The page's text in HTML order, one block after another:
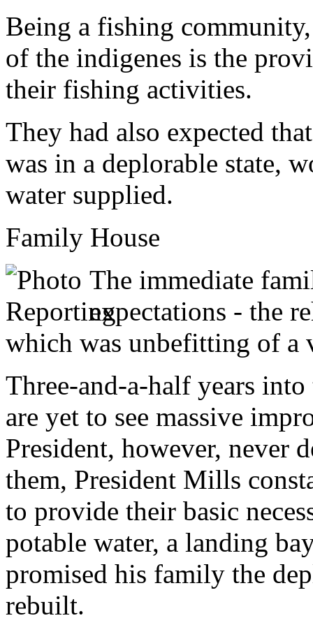
Being a fishing
of the indigenes is the
their fishing activities.
They had also expected
was in a deplorable state,
water supplied.
Family House
The immediate
expectations - the
which was unbefitting of a
Three-and-a-half years into
are yet to see massive
President, however, never
them, President Mills
to provide their basic
potable water, a landing
promised his family the
rebuilt.